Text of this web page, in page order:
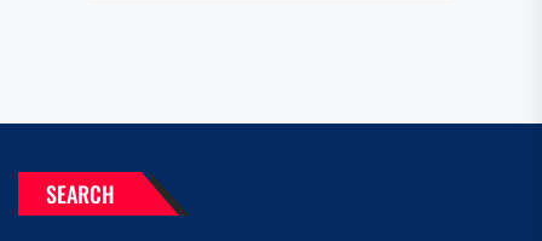
SEARCH